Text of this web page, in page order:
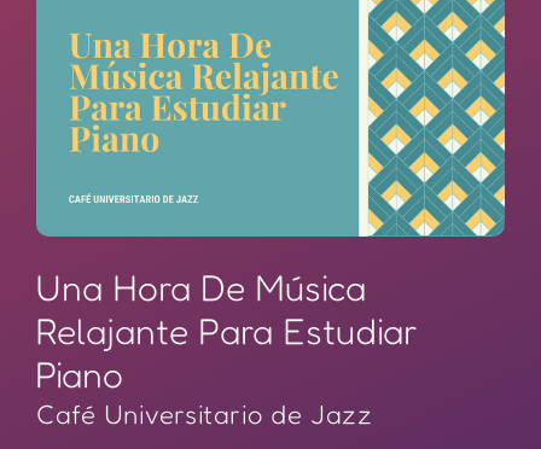
Una Hora De Música
Relajante Para Estudiar
Piano
Café Universitario de Jazz